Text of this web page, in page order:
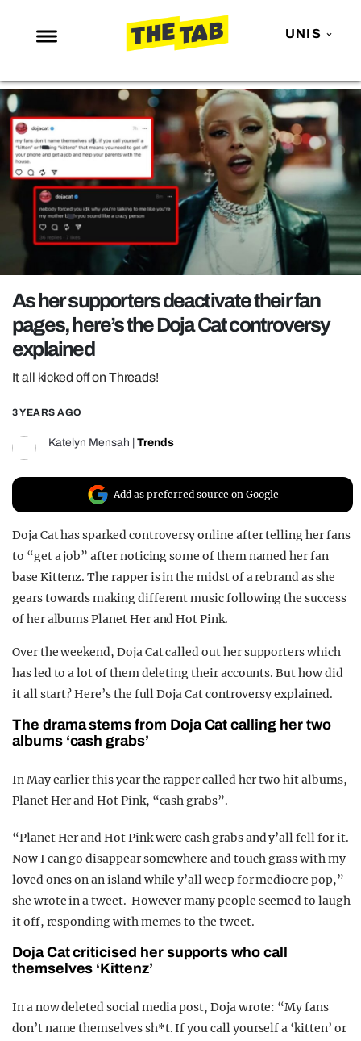
UNIS
NEWS
ENTERTAINMENT
MAFS
LOVE ISLAND
NETFLIX
TRENDS
POLITICS
OPINION
GUIDES
REALITY SHRINE
FILM SHRINE
UNIVERSITIES
As her supporters deactivate their fan
pages, here’s the Doja Cat controversy
explained
It all kicked off on Threads!
3 YEARS AGO
Katelyn Mensah Trends
Add as preferred source on Google
Doja Cat has sparked controversy online after telling her fans
to “get a job” after noticing some of them named her fan
base Kittenz. The rapper is in the midst of a rebrand as she
gears towards making different music following the success
of her albums Planet Her and Hot Pink.
Over the weekend, Doja Cat called out her supporters which
has led to a lot of them deleting their accounts. But how did
it all start? Here’s the full Doja Cat controversy explained.
The drama stems from Doja Cat calling her two
albums ‘cash grabs’
In May earlier this year the rapper called her two hit albums,
Planet Her and Hot Pink, “cash grabs”.
“Planet Her and Hot Pink were cash grabs and y’all fell for it.
Now I can go disappear somewhere and touch grass with my
loved ones on an island while y’all weep for mediocre pop,”
she wrote in a tweet. However many people seemed to laugh
it off, responding with memes to the tweet.
Doja Cat criticised her supports who call
themselves ‘Kittenz’
In a now deleted social media post, Doja wrote: “My fans
don’t name themselves sh*t. If you call yourself a ‘kitten’ or